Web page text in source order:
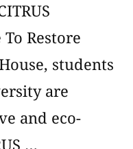
Restore
students
are
and eco-
…